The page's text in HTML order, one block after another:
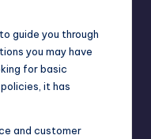
guide you through
you may have
for basic
it has
and customer